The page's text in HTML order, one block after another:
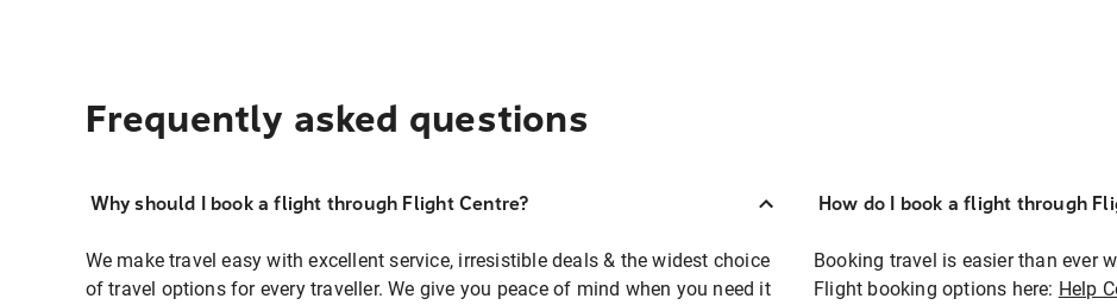
Frequently asked questions
Why should I book a flight through Flight Centre?
We make travel easy with excellent service, irresistible deals & the widest choice
of travel options for every traveller. We give you peace of mind when you need it
How do I book a flight through
Booking travel is easier than ever
Flight booking options here: Help